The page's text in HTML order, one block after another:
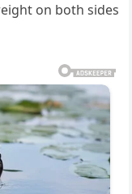
on both sides